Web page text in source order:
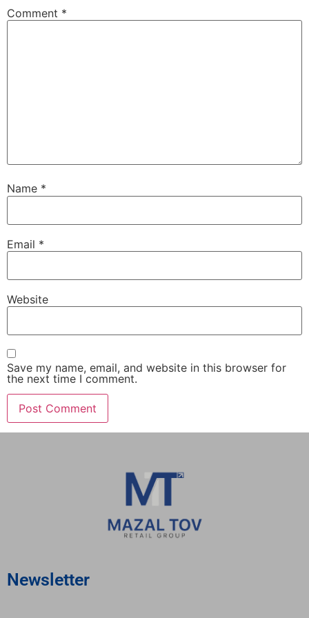
Comment *
Name *
Email *
Website
Save my name, email, and website in this browser for
the next time I comment.
Newsletter